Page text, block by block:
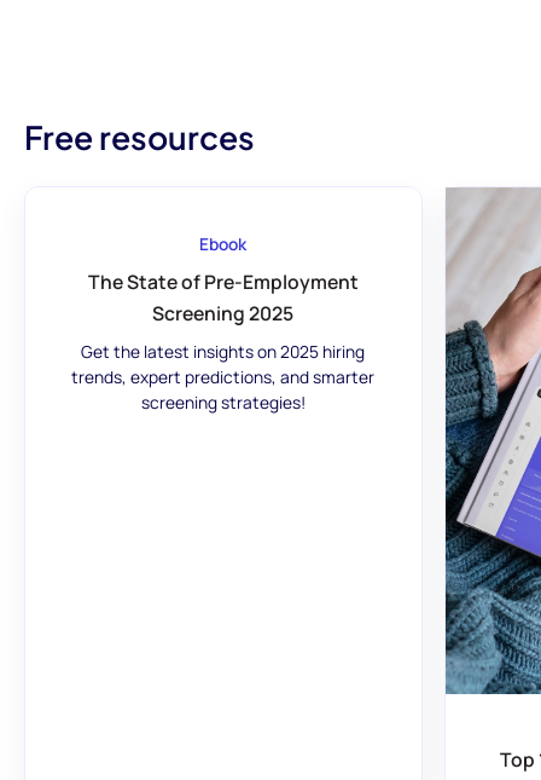
Free resources
Ebook
The State of Pre-Employment
Screening 2025
Get the latest insights on 2025 hiring
trends, expert predictions, and smarter
screening strategies!
Top